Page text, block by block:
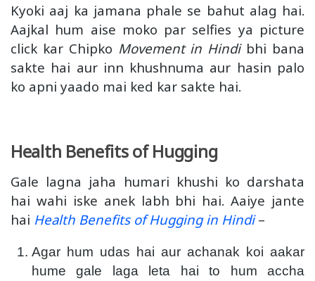
Kyoki aaj ka jamana phale se bahut alag hai.
Aajkal hum aise moko par selfies ya picture
click kar Chipko Movement in Hindibhi bana
sakte hai aur inn khushnuma aur hasin palo
ko apni yaado mai ked kar sakte hai.
Health Benefits of Hugging
Gale lagna jaha humari khushi ko darshata
hai wahi iske anek labh bhi hai. Aaiye jante
hai Health Benefits of Hugging in Hindi–
Agar hum udas hai aur achanak koi aakar
hume gale laga leta hai to hum accha